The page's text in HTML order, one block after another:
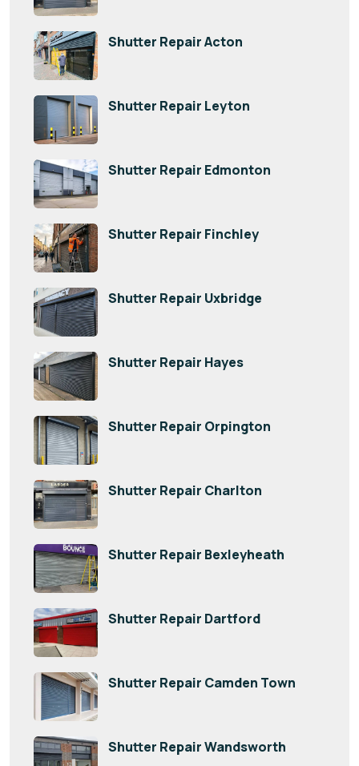
Shutter Repair Acton
Shutter Repair Leyton
Shutter Repair Edmonton
Shutter Repair Finchley
Shutter Repair Uxbridge
Shutter Repair Hayes
Shutter Repair Orpington
Shutter Repair Charlton
Shutter Repair Bexleyheath
Shutter Repair Dartford
Shutter Repair Camden Town
Shutter Repair Wandsworth